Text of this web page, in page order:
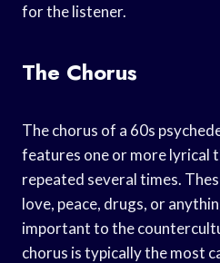
for the listener.
The Chorus
The chorus of a 60s
features one or more lyrical
repeated several times.
love, peace, drugs, or
important to the
chorus is typically the most